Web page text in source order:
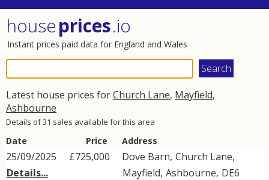
houseprices.io
Instant prices paid data for England and Wales
Latest house prices forChurch Lane, Mayfield,
Ashbourne
Details of 31 sales available for this area
Date Price Address
25/09/2025
Details...
£725,000 Dove Barn, Church Lane,
Mayfield, Ashbourne, DE6